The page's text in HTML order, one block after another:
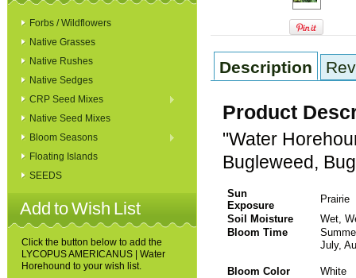
Forbs / Wildflowers
Native Grasses
Native Rushes
Native Sedges
CRP Seed Mixes
Native Seed Mixes
Bloom Seasons
Floating Islands
SEEDS
Add to Wish List
Click the button below to add the
LYCOPUS AMERICANUS | Water
Horehound to your wish list.
Description
Product
"Water
Bugleweed,
Sun
Exposure
Prairie
Soil Moisture
Wet,
Bloom Time
July,
Bloom Color
White